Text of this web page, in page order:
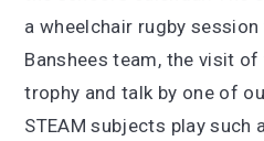
a wheelchair rugby
Banshees team, the visit
trophy and talk by one of
STEAM subjects play such